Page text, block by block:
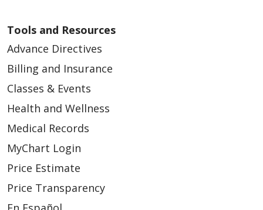
Tools and Resources
Advance Directives
Billing and Insurance
Classes & Events
Health and Wellness
Medical Records
MyChart Login
Price Estimate
Price Transparency